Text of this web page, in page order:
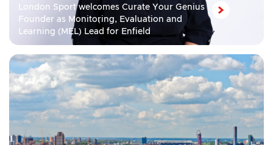
London Sport welcomes Curate Your Genius
Founder as Monitoring, Evaluation and
Learning (MEL) Lead for Enfield